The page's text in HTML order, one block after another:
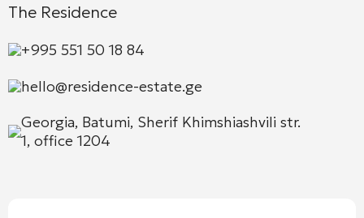
The Residence
+995 551 50 18 84
hello@residence-estate.ge
Georgia, Batumi, Sherif Khimshiashvili str.
1, office 1204